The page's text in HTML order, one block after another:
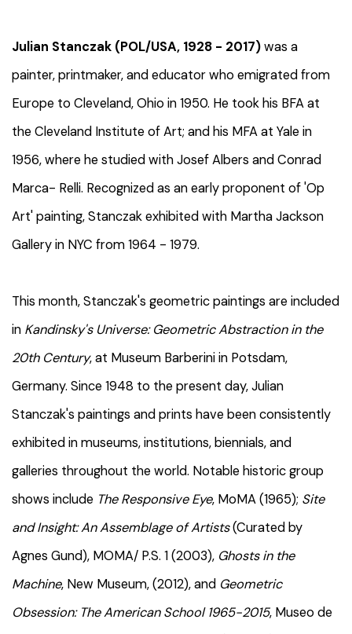
Julian Stanczak (POL/USA, 1928 - 2017)was a
painter, printmaker, and educator who emigrated from
Europe to Cleveland, Ohio in 1950. He took his BFA at
the Cleveland Institute of Art; and his MFA at Yale in
1956, where he studied with Josef Albers and Conrad
Marca- Relli. Recognized as an early proponent of 'Op
Art' painting, Stanczak exhibited with Martha Jackson
Gallery in NYC from 1964 - 1979.
This month, Stanczak's geometric paintings are included
in Kandinsky's Universe: Geometric Abstraction in the
20th Century, at Museum Barberini in Potsdam,
Germany. Since 1948 to the present day, Julian
Stanczak's paintings and prints have been consistently
exhibited in museums, institutions, biennials, and
galleries throughout the world. Notable historic group
shows include The Responsive Eye, MoMA (1965); Site
and Insight: An Assemblage of Artists(Curated by
Agnes Gund), MOMA/ P.S. 1 (2003), Ghosts in the
Machine, New Museum, (2012), and Geometric
Obsession: The American School 1965-2015, Museo de